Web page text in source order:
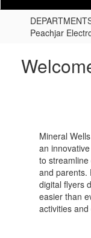
Peachjar
Mineral
an
to
and parents.
digital flyers
easier than
activities and